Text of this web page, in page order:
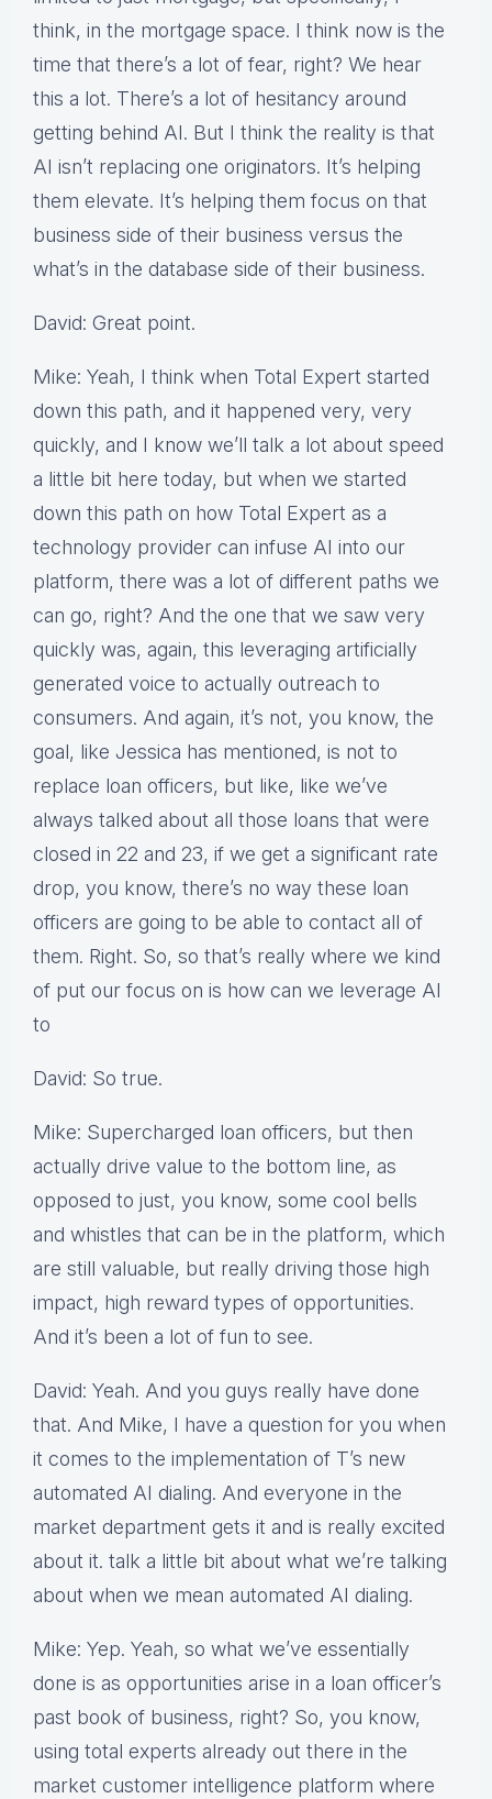
think, in the mortgage space. I think now is the
time that there’s a lot of fear, right? We hear
this a lot. There’s a lot of hesitancy around
getting behind AI. But I think the reality is that
AI isn’t replacing one originators. It’s helping
them elevate. It’s helping them focus on that
business side of their business versus the
what’s in the database side of their business.
David: Great point.
Mike: Yeah, I think when Total Expert started
down this path, and it happened very, very
quickly, and I know we’ll talk a lot about speed
a little bit here today, but when we started
down this path on how Total Expert as a
technology provider can infuse AI into our
platform, there was a lot of different paths we
can go, right? And the one that we saw very
quickly was, again, this leveraging artificially
generated voice to actually outreach to
consumers. And again, it’s not, you know, the
goal, like Jessica has mentioned, is not to
replace loan officers, but like, like we’ve
always talked about all those loans that were
closed in 22 and 23, if we get a significant rate
drop, you know, there’s no way these loan
officers are going to be able to contact all of
them. Right. So, so that’s really where we kind
of put our focus on is how can we leverage AI
to
David: So true.
Mike: Supercharged loan officers, but then
actually drive value to the bottom line, as
opposed to just, you know, some cool bells
and whistles that can be in the platform, which
are still valuable, but really driving those high
impact, high reward types of opportunities.
And it’s been a lot of fun to see.
David: Yeah. And you guys really have done
that. And Mike, I have a question for you when
it comes to the implementation of T’s new
automated AI dialing. And everyone in the
market department gets it and is really excited
about it. talk a little bit about what we’re talking
about when we mean automated AI dialing.
Mike: Yep. Yeah, so what we’ve essentially
done is as opportunities arise in a loan officer’s
past book of business, right? So, you know,
using total experts already out there in the
market customer intelligence platform where